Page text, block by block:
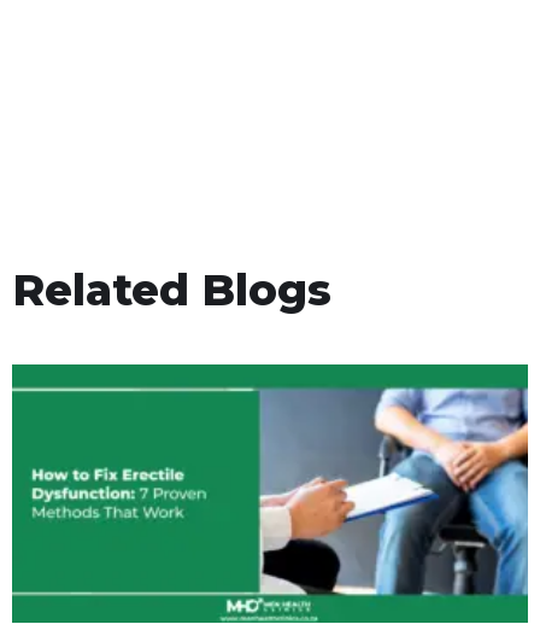
Related Blogs